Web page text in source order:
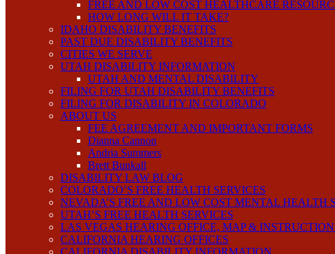
FREE AND LOW COST HEALTHCARE
HOW LONG WILL IT TAKE?
IDAHO DISABILITY BENEFITS
PAST DUE DISABILITY BENEFITS
CITIES WE SERVE
UTAH DISABILITY INFORMATION
UTAH AND MENTAL DISABILITY
FILING FOR UTAH DISABILITY BENEFITS
FILING FOR DISABILITY IN COLORADO
ABOUT US
FEE AGREEMENT AND IMPORTANT FORMS
Dianna Cannon
Andria Summers
Brett Bunkall
DISABILITY LAW BLOG
COLORADO’S FREE HEALTH SERVICES
NEVADA’S FREE AND LOW COST MENTAL HEALTH
UTAH’S FREE HEALTH SERVICES
LAS VEGAS HEARING OFFICE, MAP &
CALIFORNIA HEARING OFFICES
CALIFORNIA DISABILITY INFORMATION